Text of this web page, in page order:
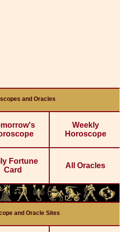
and Oracles
Weekly
Horoscope
Fortune
Card
All Oracles
and Oracle Sites